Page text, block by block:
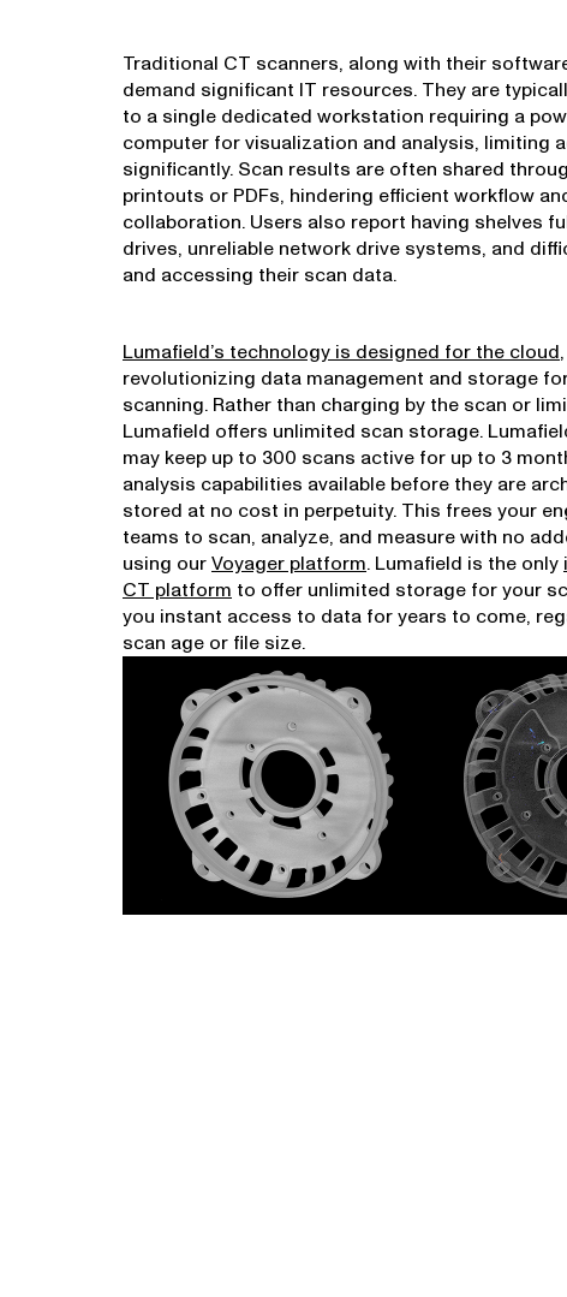
Traditional CT scanners, along with their
demand significant IT resources. They are
to a single dedicated workstation requiring a
computer for visualization and analysis, limiting
significantly. Scan results are often shared
printouts or PDFs, hindering efficient workflow
collaboration. Users also report having shelves
drives, unreliable network drive systems, and
and accessing their scan data.
Lumafield’s technology is designed for the cloud,
revolutionizing data management and storage
scanning. Rather than charging by the scan or
Lumafield offers unlimited scan storage.
may keep up to 300 scans active for up to 3
analysis capabilities available before they are
stored at no cost in perpetuity. This frees your
teams to scan, analyze, and measure with no
using ourVoyager platform. Lumafield is the only
CT platform to offer unlimited storage for your
you instant access to data for years to come,
scan age or file size.